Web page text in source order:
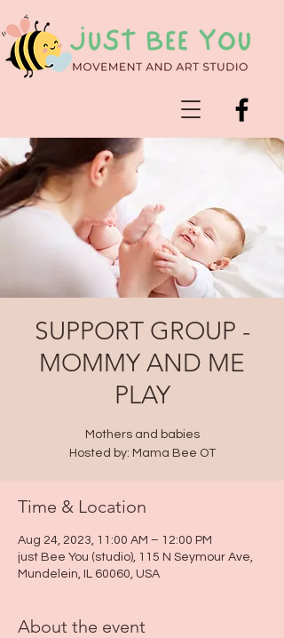
SUPPORT GROUP -
MOMMY AND ME
PLAY
Mothers and babies
Hosted by: Mama Bee OT
Time & Location
Aug 24, 2023, 11:00 AM – 12:00 PM
just Bee You (studio), 115 N Seymour Ave,
Mundelein, IL 60060, USA
About the event